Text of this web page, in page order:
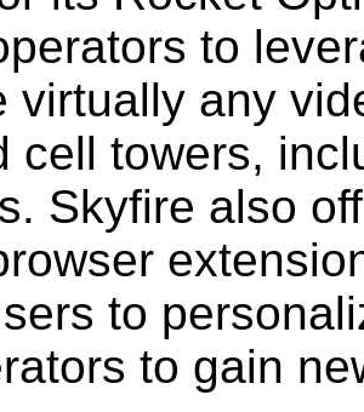
to
virtually any
cell towers,
Skyfire also
to
to gain